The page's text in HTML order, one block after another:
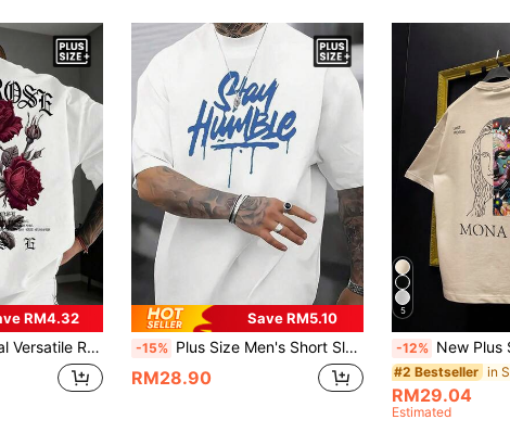
RM4.32
Casual Round Neck Street Style T-Shirt, Summer Daily Fashion Top, Suitable For Commuting
Save RM5.10
-15% Plus Size Men's Short Sleeve T-Shirt, Blue Letter Graphic Shirt, Comfortable Daily Wear, Suitable For Shopping, Leisure Or Outdoor Activities, Stretchy Fabric
RM28.90
5
-12% New Plus Size Men's Personalized Artistic Print Short
#2 Bestseller
RM29.04
Estimated